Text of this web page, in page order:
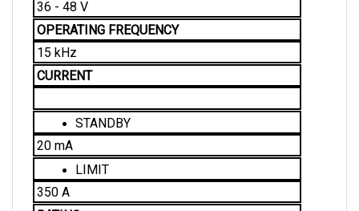
OPERATING FREQUENCY
15 kHz
CURRENT
STANDBY
20 mA
LIMIT
350 A
RATING